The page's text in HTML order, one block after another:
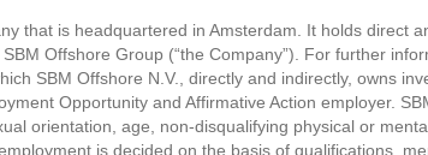
that is headquartered in Amsterdam. It holds direct
Offshore Group (“the Company”). For further
SBM Offshore N.V., directly and indirectly, owns
Opportunity and Affirmative Action employer.
orientation, age, non-disqualifying physical or
is decided on the basis of qualifications,